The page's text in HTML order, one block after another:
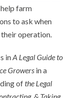
farm
to ask when
operation.
inA Legal Guide to
Growersin a
ofthe Legal